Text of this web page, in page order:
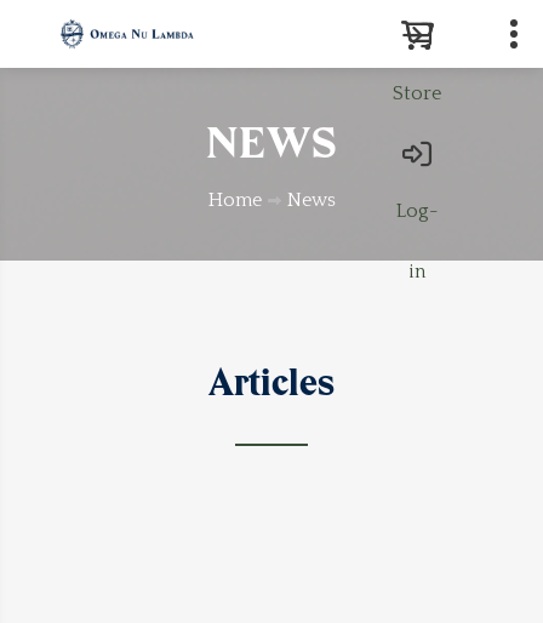
Store
Log-
in
NEWS
Home News
Articles